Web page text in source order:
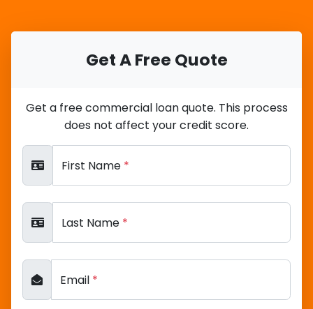
Get A Free Quote
Get a free commercial loan quote. This process
does not affect your credit score.
First Name *
Last Name *
Email *